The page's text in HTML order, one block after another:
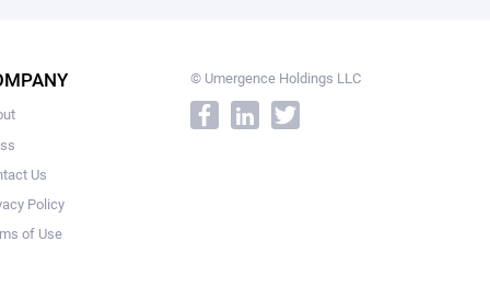
Us
Policy
of Use
© Umergence Holdings LLC